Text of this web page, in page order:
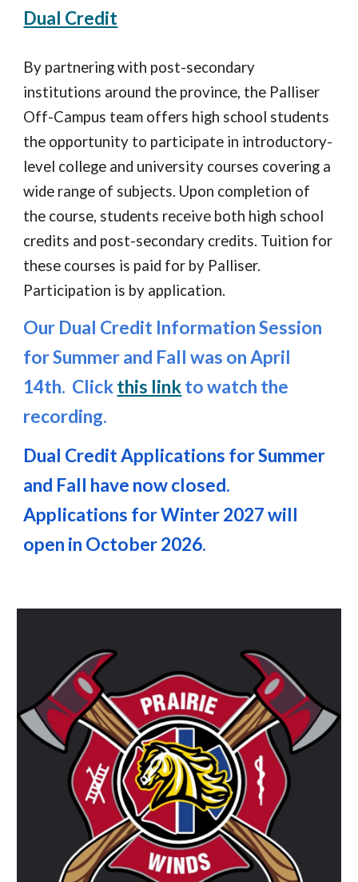
Dual Credit
By partnering with post-secondary
institutions around the province, the Palliser
Off-Campus team offers high school students
the opportunity to participate in introductory-
level college and university courses covering a
wide range of subjects. Upon completion of
the course, students receive both high school
credits and post-secondary credits. Tuition for
these courses is paid for by Palliser.
Participation is by application.
Our Dual Credit Information Session
forSummer and Fall was on April
14th. Clickthis linkto watch the
recording.
Dual CreditApplications for Summer
and Fall have now closed.
Applications for Winter 2027 will
open in October 2026.